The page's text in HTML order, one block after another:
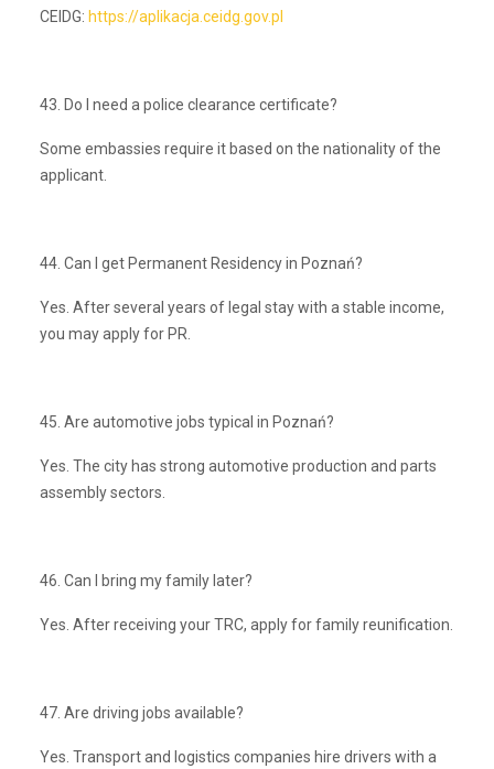
CEIDG: https://aplikacja.ceidg.gov.pl
43. Do I need a police clearance certificate?
Some embassies require it based on the nationality of the
applicant.
44. Can I get Permanent Residency in Poznań?
Yes. After several years of legal stay with a stable income,
you may apply for PR.
45. Are automotive jobs typical in Poznań?
Yes. The city has strong automotive production and parts
assembly sectors.
46. Can I bring my family later?
Yes. After receiving your TRC, apply for family reunification.
47. Are driving jobs available?
Yes. Transport and logistics companies hire drivers with a